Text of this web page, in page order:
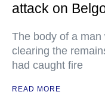
attack on
The body of a
clearing the
had caught fire
READ MORE